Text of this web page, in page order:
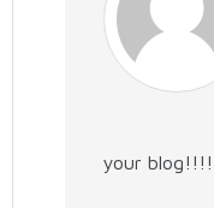
your blog!!!!